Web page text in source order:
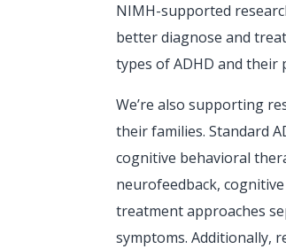
NIMH-supported
better diagnose and
types of ADHD and
We’re also supporting
their families. Standard
cognitive behavioral
neurofeedback,
treatment approaches
symptoms. Additionally,